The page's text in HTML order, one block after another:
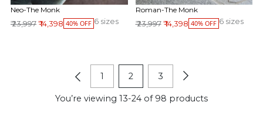
Neo-The Monk
Regular price
₹ 23,997 ₹ 14,398 40% OFF 6 sizes
Roman-The Monk
Regular price
₹ 23,997 ₹ 14,398 40% OFF 6 sizes
1 2 3
You’re viewing 13-24 of 98 products